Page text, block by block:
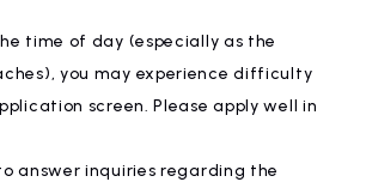
time of day (especially as the
you may experience difficulty
screen. Please apply well in
answer inquiries regarding the